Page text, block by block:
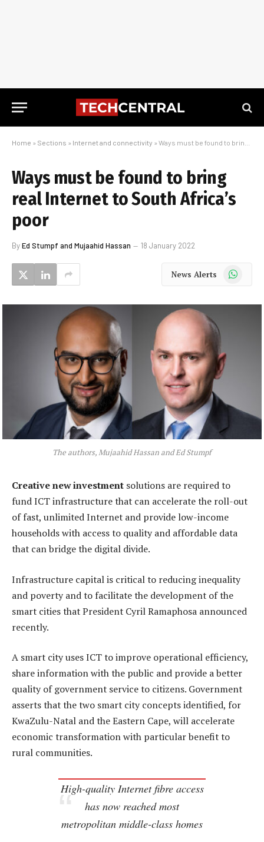
Home » Sections » Internet and connectivity » Ways must be found to bring real Internet to South Africa’s poor
Ways must be found to bring
real Internet to South Africa’s
poor
ByEd Stumpf and Mujaahid Hassan 18 January 2022
News Alerts WhatsApp
The authors, Mujaahid Hassan and Ed Stumpf
Creative new investment solutions are required to
fund ICT infrastructure that can accelerate the roll-out
of fast, unlimited Internet and provide low-income
households with access to quality and affordable data
that can bridge the digital divide.
Infrastructure capital is critical to reducing inequality
and poverty and to facilitate the development of the
smart cities that President Cyril Ramaphosa announced
recently.
A smart city uses ICT to improve operational efficiency,
share information with the public and provide a better
quality of government service to citizens. Government
asserts that the two smart city concepts identified, for
KwaZulu-Natal and the Eastern Cape, will accelerate
economic transformation with particular benefit to
rural communities.
High-quality Internet fibre access
has now reached most
metropolitan middle-class homes